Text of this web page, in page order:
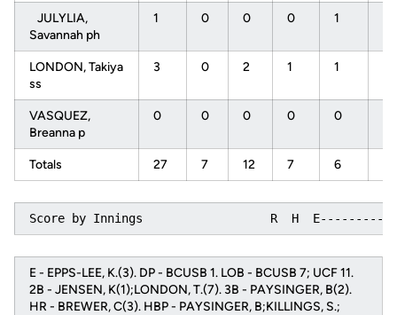
JULYLIA,
Savannah ph
1 0 0 0 1
LONDON, Takiya
ss
3 0 2 1 1
VASQUEZ,
Breanna p
0 0 0 0 0
Totals 27 7 12 7 6
Score by Innings                  R  H
E - EPPS-LEE, K.(3). DP - BCUSB 1. LOB - BCUSB 7; UCF 11.
2B - JENSEN, K(1);LONDON, T.(7). 3B - PAYSINGER, B(2).
HR - BREWER, C(3). HBP - PAYSINGER, B;KILLINGS, S.;